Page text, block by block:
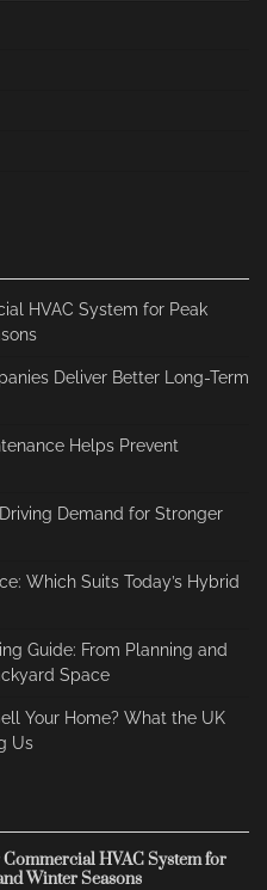
HVAC System for Peak
Deliver Better Long-Term
Helps Prevent
Demand for Stronger
Which Suits Today’s Hybrid
Guide: From Planning and
Space
Your Home? What the UK
Us
HVAC System for
Winter Seasons